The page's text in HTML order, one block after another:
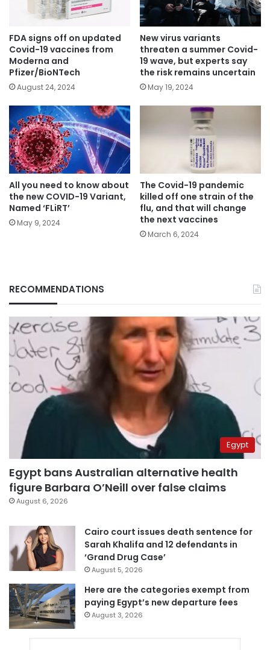
FDA signs off on updated
Covid-19 vaccines from
Moderna and
Pfizer/BioNTech
August 24, 2024
New virus variants
threaten a summer Covid-
19 wave, but experts say
the risk remains uncertain
May 19, 2024
All you need to know about
the new COVID-19 Variant,
Named ‘FLiRT’
May 9, 2024
The Covid-19 pandemic
killed off one strain of the
flu, and that will change
the next vaccines
March 6, 2024
RECOMMENDATIONS
Egypt
Egypt bans Australian alternative health
figure Barbara O’Neill over false claims
August 6, 2026
Cairo court issues death sentence for
Sarah Khalifa and 12 defendants in
‘Grand Drug Case’
August 5, 2026
Here are the categories exempt from
paying Egypt’s new departure fees
August 3, 2026